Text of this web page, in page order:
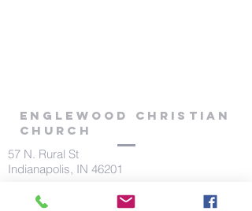
Englewood Christian
Church
57 N. Rural St
Indianapolis, IN 46201
317.639.1541